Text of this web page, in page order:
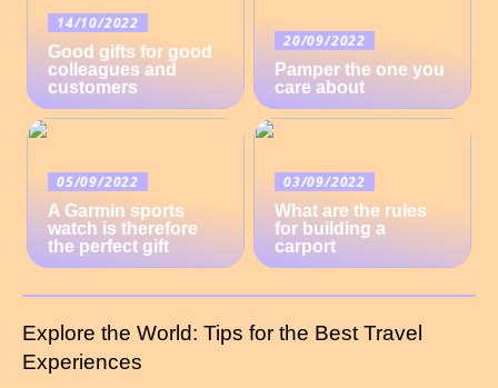
14/10/2022
Good gifts for good
colleagues and
customers
20/09/2022
Pamper the one you
care about
05/09/2022
A Garmin sports
watch is therefore
the perfect gift
03/09/2022
What are the rules
for building a
carport
Explore the World: Tips for the Best Travel
Experiences